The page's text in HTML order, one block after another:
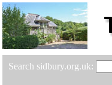
Search sidbury.org.uk: